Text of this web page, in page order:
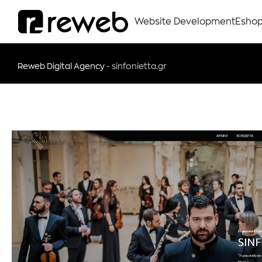
Website Development
Reweb Digital Agency - sinfonietta.gr